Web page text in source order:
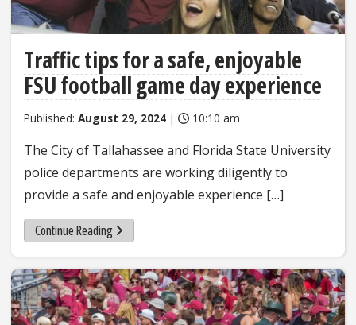
Traffic tips for a safe, enjoyable
FSU football game day experience
Published: August 29, 2024 | 10:10 am
The City of Tallahassee and Florida State University
police departments are working diligently to
provide a safe and enjoyable experience […]
Continue Reading